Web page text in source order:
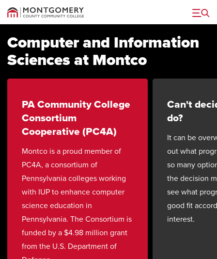
Menu
Computer and Information
Sciences at Montco
PA Community College
Consortium
Cooperative (PC4A)
Montco is a proud member of
PC4A, a consortium of
Pennsylvania colleges working
with IUP to enhance computer
science education in
Pennsylvania. The Consortium is
funded by a $4.98 million grant
from the U.S. Department of
Can't
do?
It can be
out what
so many
the decision
see what
good fit
interest.